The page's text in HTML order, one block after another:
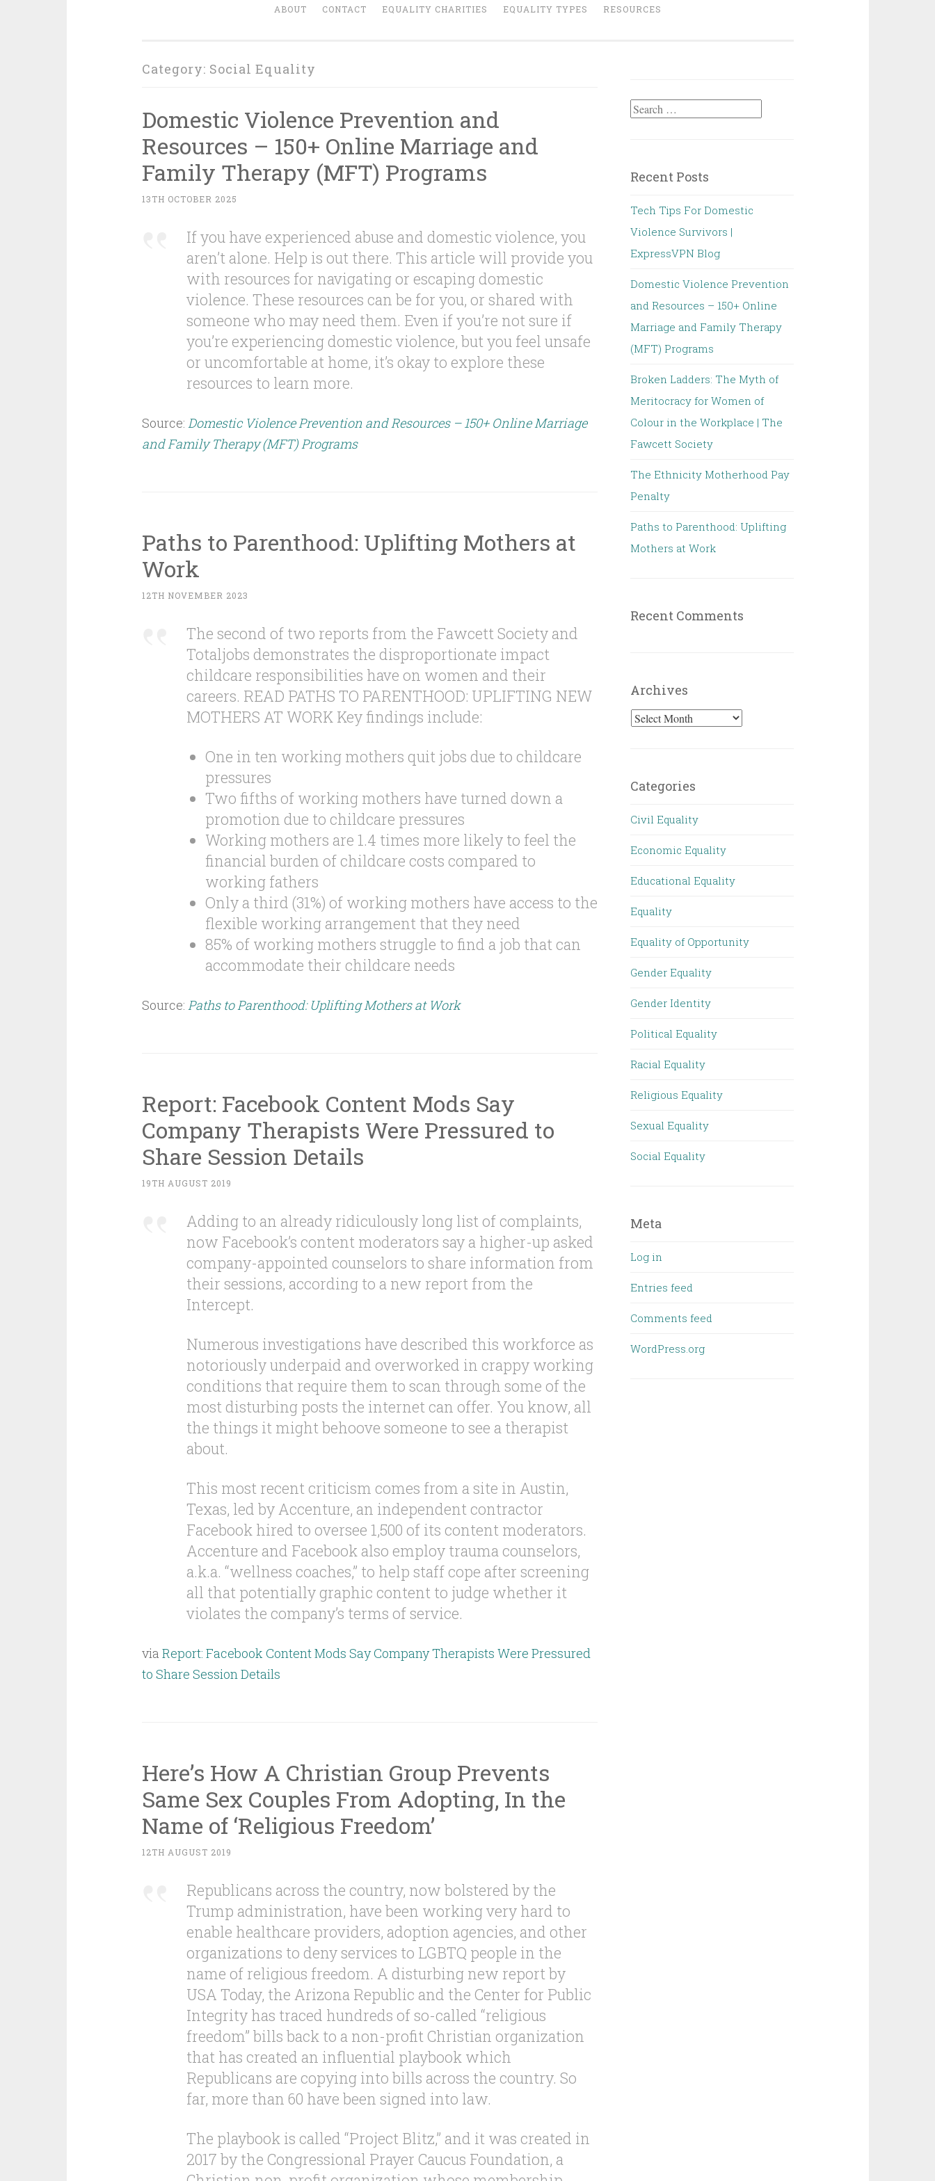
ABOUT CONTACT EQUALITY CHARITIES EQUALITY TYPES RESOURCES
Category: Social Equality
Domestic Violence Prevention and
Resources – 150+ Online Marriage and
Family Therapy (MFT) Programs
13TH OCTOBER 2025
If you have experienced abuse and domestic violence, you
aren’t alone. Help is out there. This article will provide you
with resources for navigating or escaping domestic
violence. These resources can be for you, or shared with
someone who may need them. Even if you’re not sure if
you’re experiencing domestic violence, but you feel unsafe
or uncomfortable at home, it’s okay to explore these
resources to learn more.
Source: Domestic Violence Prevention and Resources – 150+ Online Marriage
and Family Therapy (MFT) Programs
Paths to Parenthood: Uplifting Mothers at
Work
12TH NOVEMBER 2023
The second of two reports from the Fawcett Society and
Totaljobs demonstrates the disproportionate impact
childcare responsibilities have on women and their
careers. READ PATHS TO PARENTHOOD: UPLIFTING NEW
MOTHERS AT WORK Key findings include:
One in ten working mothers quit jobs due to childcare
pressures
Two fifths of working mothers have turned down a
promotion due to childcare pressures
Working mothers are 1.4 times more likely to feel the
financial burden of childcare costs compared to
working fathers
Only a third (31%) of working mothers have access to the
flexible working arrangement that they need
85% of working mothers struggle to find a job that can
accommodate their childcare needs
Source: Paths to Parenthood: Uplifting Mothers at Work
Report: Facebook Content Mods Say
Company Therapists Were Pressured to
Share Session Details
19TH AUGUST 2019
Adding to an already ridiculously long list of complaints,
now Facebook’s content moderators say a higher-up asked
company-appointed counselors to share information from
their sessions, according to a new report from the
Intercept.
Numerous investigations have described this workforce as
notoriously underpaid and overworked in crappy working
conditions that require them to scan through some of the
most disturbing posts the internet can offer. You know, all
the things it might behoove someone to see a therapist
about.
This most recent criticism comes from a site in Austin,
Texas, led by Accenture, an independent contractor
Facebook hired to oversee 1,500 of its content moderators.
Accenture and Facebook also employ trauma counselors,
a.k.a. “wellness coaches,” to help staff cope after screening
all that potentially graphic content to judge whether it
violates the company’s terms of service.
via Report: Facebook Content Mods Say Company Therapists Were Pressured
to Share Session Details
Here’s How A Christian Group Prevents
Same Sex Couples From Adopting, In the
Name of ‘Religious Freedom’
12TH AUGUST 2019
Republicans across the country, now bolstered by the
Trump administration, have been working very hard to
enable healthcare providers, adoption agencies, and other
organizations to deny services to LGBTQ people in the
name of religious freedom. A disturbing new report by
USA Today, the Arizona Republic and the Center for Public
Integrity has traced hundreds of so-called “religious
freedom” bills back to a non-profit Christian organization
that has created an influential playbook which
Republicans are copying into bills across the country. So
far, more than 60 have been signed into law.
The playbook is called “Project Blitz,” and it was created in
2017 by the Congressional Prayer Caucus Foundation, a
Search
Recent Posts
Tech Tips For Domestic
Violence Survivors |
ExpressVPN Blog
Domestic Violence Prevention
and Resources – 150+ Online
Marriage and Family Therapy
(MFT) Programs
Broken Ladders: The Myth of
Meritocracy for Women of
Colour in the Workplace | The
Fawcett Society
The Ethnicity Motherhood Pay
Penalty
Paths to Parenthood: Uplifting
Mothers at Work
Recent Comments
Archives
Archives
Categories
Civil Equality
Economic Equality
Educational Equality
Equality
Equality of Opportunity
Gender Equality
Gender Identity
Political Equality
Racial Equality
Religious Equality
Sexual Equality
Social Equality
Meta
Log in
Entries feed
Comments feed
WordPress.org